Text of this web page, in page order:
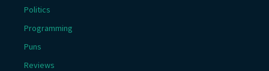
Politics
Programming
Puns
Reviews